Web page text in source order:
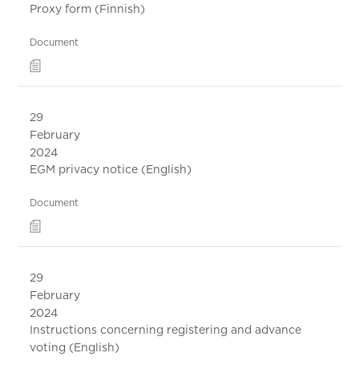
Proxy form (Finnish)
Document
29
February
2024
EGM privacy notice (English)
Document
29
February
2024
Instructions concerning registering and advance
voting (English)